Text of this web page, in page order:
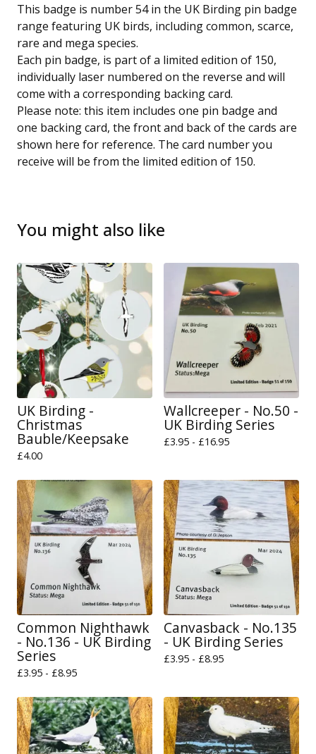
This badge is number 54 in the UK Birding pin badge
range featuring UK birds, including common, scarce,
rare and mega species.
Each pin badge, is part of a limited edition of 150,
individually laser numbered on the reverse and will
come with a corresponding backing card.
Please note: this item includes one pin badge and
one backing card, the front and back of the cards are
shown here for reference. The card number you
receive will be from the limited edition of 150.
You might also like
UK Birding -
Christmas
Bauble/Keepsake
£4.00
Wallcreeper - No.50 -
UK Birding Series
£3.95 - £16.95
Common Nighthawk
- No.136 - UK Birding
Series
£3.95 - £8.95
Canvasback - No.135
- UK Birding Series
£3.95 - £8.95